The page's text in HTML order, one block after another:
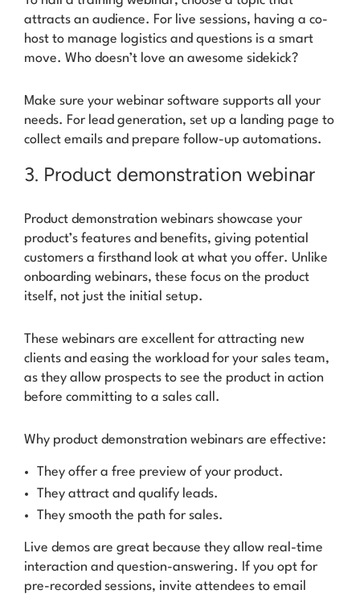
attracts an audience. For live sessions, having a co-
host to manage logistics and questions is a smart
move. Who doesn’t love an awesome sidekick?
Make sure your webinar software supports all your
needs. For lead generation, set up a landing page to
collect emails and prepare follow-up automations.
3. Product demonstration webinar
Product demonstration webinars showcase your
product’s features and benefits, giving potential
customers a firsthand look at what you offer. Unlike
onboarding webinars, these focus on the product
itself, not just the initial setup.
These webinars are excellent for attracting new
clients and easing the workload for your sales team,
as they allow prospects to see the product in action
before committing to a sales call.
Why product demonstration webinars are effective:
They offer a free preview of your product.
They attract and qualify leads.
They smooth the path for sales.
Live demos are great because they allow real-time
interaction and question-answering. If you opt for
pre-recorded sessions, invite attendees to email